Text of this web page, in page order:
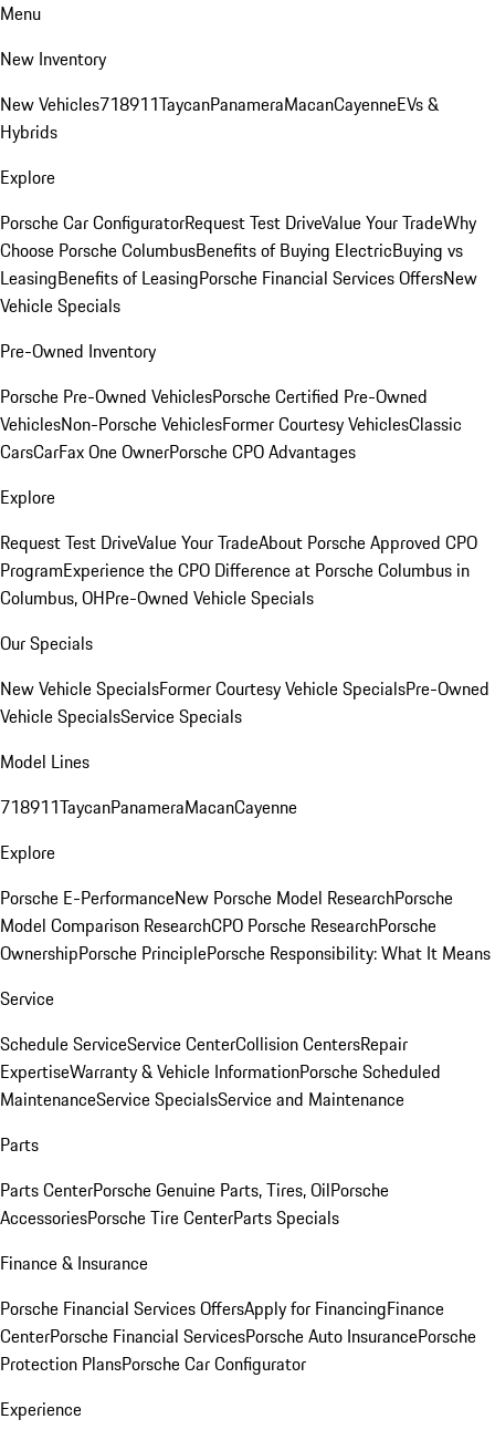
Menu
New Inventory
New Vehicles718911TaycanPanameraMacanCayenneEVs &
Hybrids
Explore
Porsche Car ConfiguratorRequest Test DriveValue Your TradeWhy
Choose Porsche ColumbusBenefits of Buying ElectricBuying vs
LeasingBenefits of LeasingPorsche Financial Services OffersNew
Vehicle Specials
Pre-Owned Inventory
Porsche Pre-Owned VehiclesPorsche Certified Pre-Owned
VehiclesNon-Porsche VehiclesFormer Courtesy VehiclesClassic
CarsCarFax One OwnerPorsche CPO Advantages
Explore
Request Test DriveValue Your TradeAbout Porsche Approved CPO
ProgramExperience the CPO Difference at Porsche Columbus in
Columbus, OHPre-Owned Vehicle Specials
Our Specials
New Vehicle SpecialsFormer Courtesy Vehicle SpecialsPre-Owned
Vehicle SpecialsService Specials
Model Lines
718911TaycanPanameraMacanCayenne
Explore
Porsche E-PerformanceNew Porsche Model ResearchPorsche
Model Comparison ResearchCPO Porsche ResearchPorsche
OwnershipPorsche PrinciplePorsche Responsibility: What It Means
Service
Schedule ServiceService CenterCollision CentersRepair
ExpertiseWarranty & Vehicle InformationPorsche Scheduled
MaintenanceService SpecialsService and Maintenance
Parts
Parts CenterPorsche Genuine Parts, Tires, OilPorsche
AccessoriesPorsche Tire CenterParts Specials
Finance & Insurance
Porsche Financial Services OffersApply for FinancingFinance
CenterPorsche Financial ServicesPorsche Auto InsurancePorsche
Protection PlansPorsche Car Configurator
Experience